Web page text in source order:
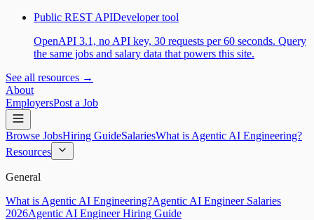
Public REST APIDeveloper tool
OpenAPI 3.1, no API key, 30 requests per 60 seconds. Query
the same jobs and salary data that powers this site.
See all resources →
About
EmployersPost a Job
Browse JobsHiring GuideSalariesWhat is Agentic AI Engineering?
Resources
General
What is Agentic AI Engineering?Agentic AI Engineer Salaries
2026Agentic AI Engineer Hiring Guide